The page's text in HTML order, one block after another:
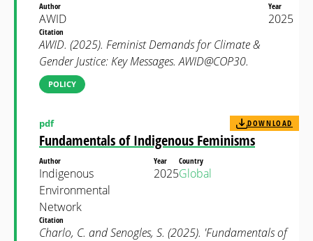
Author
AWID
Year
2025
Citation
AWID. (2025). Feminist Demands for Climate &
Gender Justice: Key Messages. AWID@COP30.
POLICY
Fundamentals of Indigenous Feminisms
pdf DOWNLOAD
Author
Indigenous
Environmental
Network
Year
2025
Country
Global
Citation
Charlo, C. and Senogles, S. (2025). 'Fundamentals of